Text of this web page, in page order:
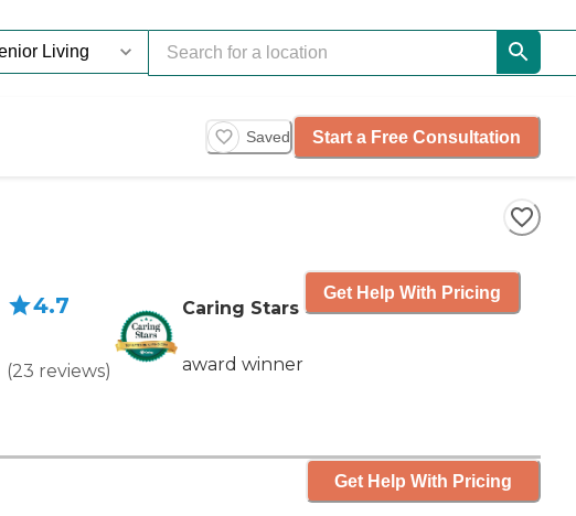
Saved Start a Free Consultation
4.7
(23 reviews)
Caring Stars
award winner
Get Help With Pricing
Get Help With Pricing